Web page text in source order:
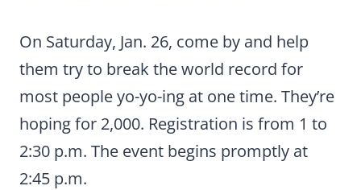
On Saturday, Jan. 26, come by and help
them try to break the world record for
most people yo-yo-ing at one time. They’re
hoping for 2,000. Registration is from 1 to
2:30 p.m. The event begins promptly at
2:45 p.m.